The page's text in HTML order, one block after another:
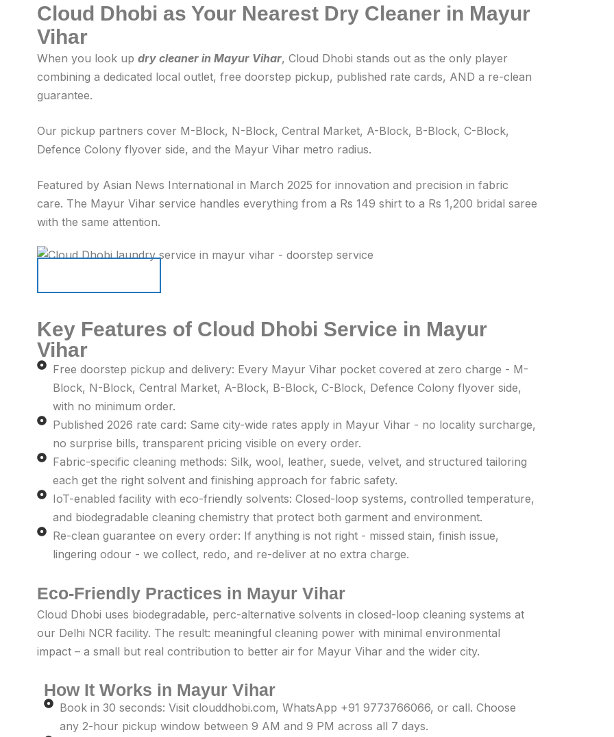
Cloud Dhobi as Your Nearest Dry Cleaner in Mayur
Vihar
When you look up dry cleaner in Mayur Vihar, Cloud Dhobi stands out as the only player
combining a dedicated local outlet, free doorstep pickup, published rate cards, AND a re-clean
guarantee.
Our pickup partners cover M-Block, N-Block, Central Market, A-Block, B-Block, C-Block,
Defence Colony flyover side, and the Mayur Vihar metro radius.
Featured by Asian News International in March 2025 for innovation and precision in fabric
care. The Mayur Vihar service handles everything from a Rs 149 shirt to a Rs 1,200 bridal saree
with the same attention.
Key Features of Cloud Dhobi Service in Mayur
Vihar
Free doorstep pickup and delivery: Every Mayur Vihar pocket covered at zero charge - M-
Block, N-Block, Central Market, A-Block, B-Block, C-Block, Defence Colony flyover side,
with no minimum order.
Published 2026 rate card: Same city-wide rates apply in Mayur Vihar - no locality surcharge,
no surprise bills, transparent pricing visible on every order.
Fabric-specific cleaning methods: Silk, wool, leather, suede, velvet, and structured tailoring
each get the right solvent and finishing approach for fabric safety.
IoT-enabled facility with eco-friendly solvents: Closed-loop systems, controlled temperature,
and biodegradable cleaning chemistry that protect both garment and environment.
Re-clean guarantee on every order: If anything is not right - missed stain, finish issue,
lingering odour - we collect, redo, and re-deliver at no extra charge.
Eco-Friendly Practices in Mayur Vihar
Cloud Dhobi uses biodegradable, perc-alternative solvents in closed-loop cleaning systems at
our Delhi NCR facility. The result: meaningful cleaning power with minimal environmental
impact – a small but real contribution to better air for Mayur Vihar and the wider city.
How It Works in Mayur Vihar
Book in 30 seconds: Visit clouddhobi.com, WhatsApp +91 9773766066, or call. Choose
any 2-hour pickup window between 9 AM and 9 PM across all 7 days.